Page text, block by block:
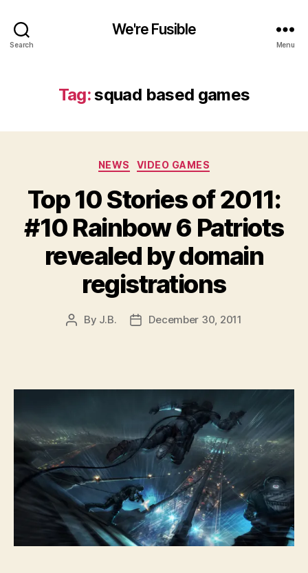
Search
We're Fusible
Menu
Tag:squad based games
Categories
NEWS VIDEO GAMES
Top 10 Stories of 2011:
#10 Rainbow 6 Patriots
revealed by domain
registrations
Post
By J.B.
PostDecember 30, 2011